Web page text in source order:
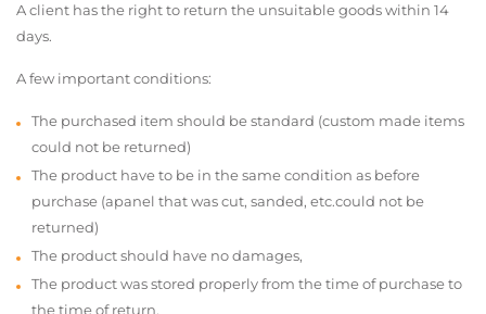
A client has the right to return the unsuitable goods within 14
days.
A few important conditions:
The purchased item should be standard (custom made items
could not be returned)
The product have to be in the same condition as before
purchase (apanel that was cut, sanded, etc.could not be
returned)
The product should have no damages,
The product was stored properly from the time of purchase to
the time of return.